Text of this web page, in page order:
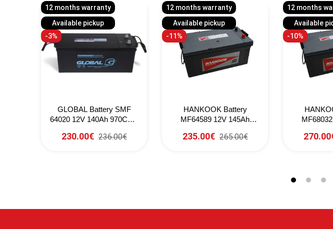
-3%
12 months warranty
Available pickup
GLOBAL Battery SMF
64020 12V 140Ah 970CCA
230.00€ 236.00€
-11%
12 months warranty
Available pickup
HANKOOK Battery
MF64589 12V 145Ah
235.00€ 265.00€
-10%
12 months
Available